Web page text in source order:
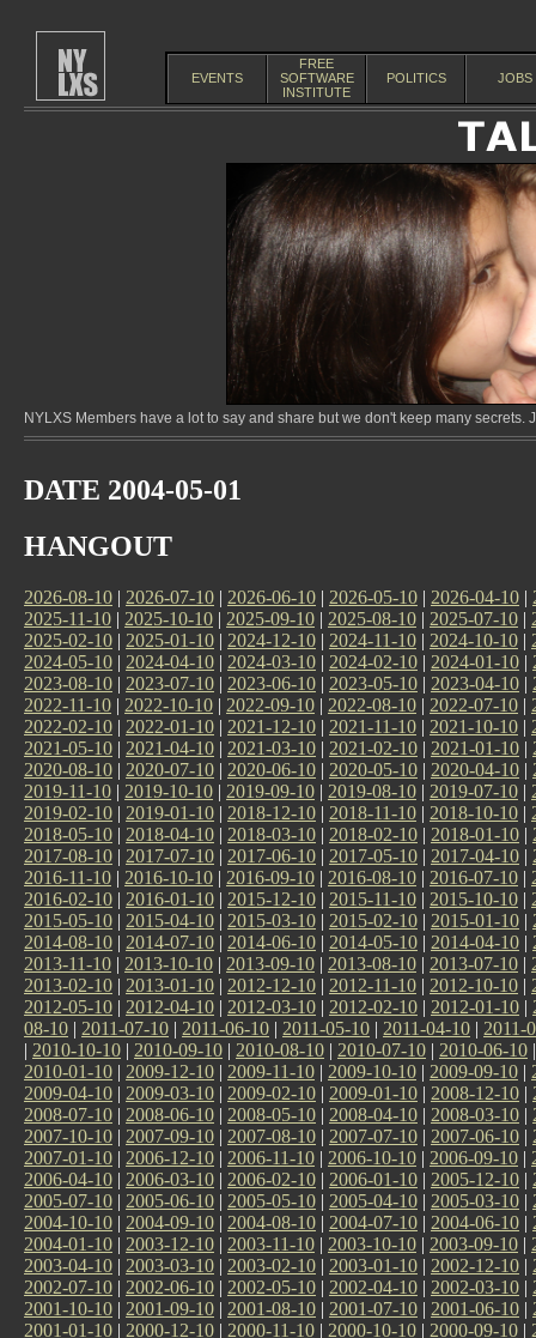
EVENTS
FREE
SOFTWARE
INSTITUTE
POLITICS JOBS
NYLXS Members have a lot to say and share but we don't keep many
DATE 2004-05-01
HANGOUT
2026-08-10 | 2026-07-10 | 2026-06-10 | 2026-05-10 | 2026-04-10 |
2025-11-10 | 2025-10-10 | 2025-09-10 | 2025-08-10 | 2025-07-10 |
2025-02-10 | 2025-01-10 | 2024-12-10 | 2024-11-10 | 2024-10-10 |
2024-05-10 | 2024-04-10 | 2024-03-10 | 2024-02-10 | 2024-01-10 |
2023-08-10 | 2023-07-10 | 2023-06-10 | 2023-05-10 | 2023-04-10 |
2022-11-10 | 2022-10-10 | 2022-09-10 | 2022-08-10 | 2022-07-10 |
2022-02-10 | 2022-01-10 | 2021-12-10 | 2021-11-10 | 2021-10-10 |
2021-05-10 | 2021-04-10 | 2021-03-10 | 2021-02-10 | 2021-01-10 |
2020-08-10 | 2020-07-10 | 2020-06-10 | 2020-05-10 | 2020-04-10 |
2019-11-10 | 2019-10-10 | 2019-09-10 | 2019-08-10 | 2019-07-10 |
2019-02-10 | 2019-01-10 | 2018-12-10 | 2018-11-10 | 2018-10-10 |
2018-05-10 | 2018-04-10 | 2018-03-10 | 2018-02-10 | 2018-01-10 |
2017-08-10 | 2017-07-10 | 2017-06-10 | 2017-05-10 | 2017-04-10 |
2016-11-10 | 2016-10-10 | 2016-09-10 | 2016-08-10 | 2016-07-10 |
2016-02-10 | 2016-01-10 | 2015-12-10 | 2015-11-10 | 2015-10-10 |
2015-05-10 | 2015-04-10 | 2015-03-10 | 2015-02-10 | 2015-01-10 |
2014-08-10 | 2014-07-10 | 2014-06-10 | 2014-05-10 | 2014-04-10 |
2013-11-10 | 2013-10-10 | 2013-09-10 | 2013-08-10 | 2013-07-10 |
2013-02-10 | 2013-01-10 | 2012-12-10 | 2012-11-10 | 2012-10-10 |
2012-05-10 | 2012-04-10 | 2012-03-10 | 2012-02-10 | 2012-01-10 |
08-10 | 2011-07-10 | 2011-06-10 | 2011-05-10 | 2011-04-10 | 2011-
| 2010-10-10 | 2010-09-10 | 2010-08-10 | 2010-07-10 | 2010-06-10
2010-01-10 | 2009-12-10 | 2009-11-10 | 2009-10-10 | 2009-09-10 |
2009-04-10 | 2009-03-10 | 2009-02-10 | 2009-01-10 | 2008-12-10 |
2008-07-10 | 2008-06-10 | 2008-05-10 | 2008-04-10 | 2008-03-10 |
2007-10-10 | 2007-09-10 | 2007-08-10 | 2007-07-10 | 2007-06-10 |
2007-01-10 | 2006-12-10 | 2006-11-10 | 2006-10-10 | 2006-09-10 |
2006-04-10 | 2006-03-10 | 2006-02-10 | 2006-01-10 | 2005-12-10 |
2005-07-10 | 2005-06-10 | 2005-05-10 | 2005-04-10 | 2005-03-10 |
2004-10-10 | 2004-09-10 | 2004-08-10 | 2004-07-10 | 2004-06-10 |
2004-01-10 | 2003-12-10 | 2003-11-10 | 2003-10-10 | 2003-09-10 |
2003-04-10 | 2003-03-10 | 2003-02-10 | 2003-01-10 | 2002-12-10 |
2002-07-10 | 2002-06-10 | 2002-05-10 | 2002-04-10 | 2002-03-10 |
2001-10-10 | 2001-09-10 | 2001-08-10 | 2001-07-10 | 2001-06-10 |
2001-01-10 | 2000-12-10 | 2000-11-10 | 2000-10-10 | 2000-09-10 |